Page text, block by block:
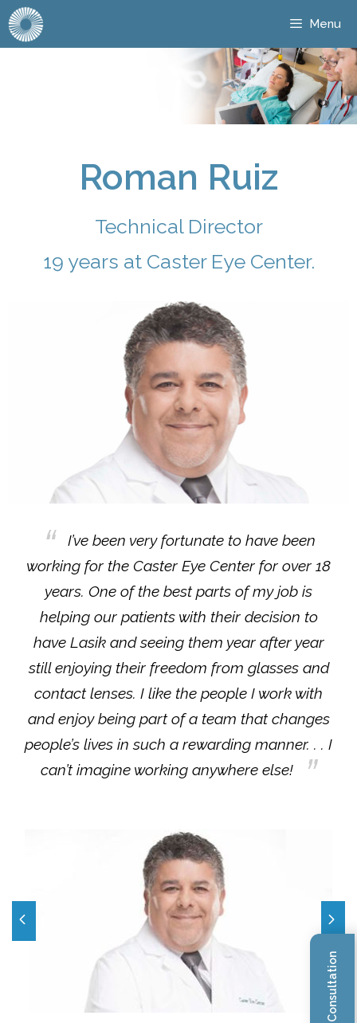
Menu
Roman Ruiz
Technical Director
19 years at Caster Eye Center.
I’ve been very fortunate to have been
working for the Caster Eye Center for over 18
years. One of the best parts of my job is
helping our patients with their decision to
have Lasik and seeing them year after year
still enjoying their freedom from glasses and
contact lenses. I like the people I work with
and enjoy being part of a team that changes
people’s lives in such a rewarding manner. . . I
can’t imagine working anywhere else!